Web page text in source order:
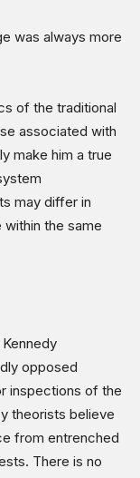
was always more
of the traditional
associated with
make him a true
may differ in
the same
opposed
inspections of the
theorists believe
from entrenched
There is no